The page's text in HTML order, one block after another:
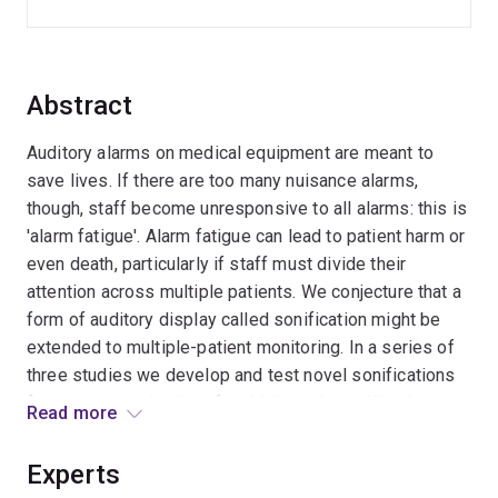
Abstract
Auditory alarms on medical equipment are meant to
save lives. If there are too many nuisance alarms,
though, staff become unresponsive to all alarms: this is
'alarm fatigue'. Alarm fatigue can lead to patient harm or
even death, particularly if staff must divide their
attention across multiple patients. We conjecture that a
form of auditory display called sonification might be
extended to multiple-patient monitoring. In a series of
three studies we develop and test novel sonifications
for remote monitoring of multiple patients. We also test
without distracting from current tasks. Outcomes will
Read more
Experts